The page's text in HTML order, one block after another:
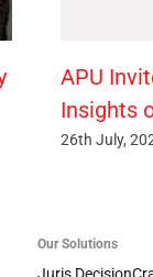
APU
Insights
26th July,
Our Solutions